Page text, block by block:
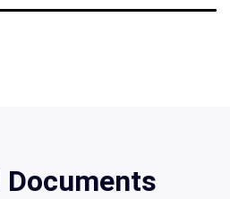
Documents